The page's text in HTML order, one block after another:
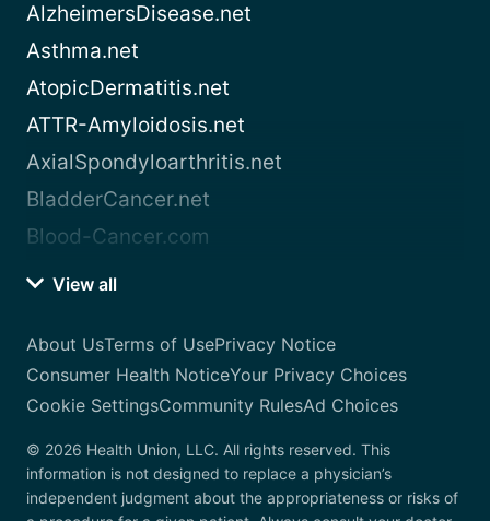
AlzheimersDisease.net
Asthma.net
AtopicDermatitis.net
ATTR-Amyloidosis.net
AxialSpondyloarthritis.net
BladderCancer.net
Blood-Cancer.com
View all
About UsTerms of UsePrivacy Notice
Consumer Health NoticeYour Privacy Choices
Cookie SettingsCommunity RulesAd Choices
© 2026 Health Union, LLC. All rights reserved. This
information is not designed to replace a physician’s
independent judgment about the appropriateness or risks of